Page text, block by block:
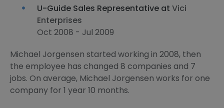
U-Guide Sales Representative at Vici
Enterprises
Oct 2008 - Jul 2009
Michael Jorgensen started working in 2008, then
the employee has changed 8 companies and 7
jobs. On average, Michael Jorgensen works for one
company for 1 year 10 months.